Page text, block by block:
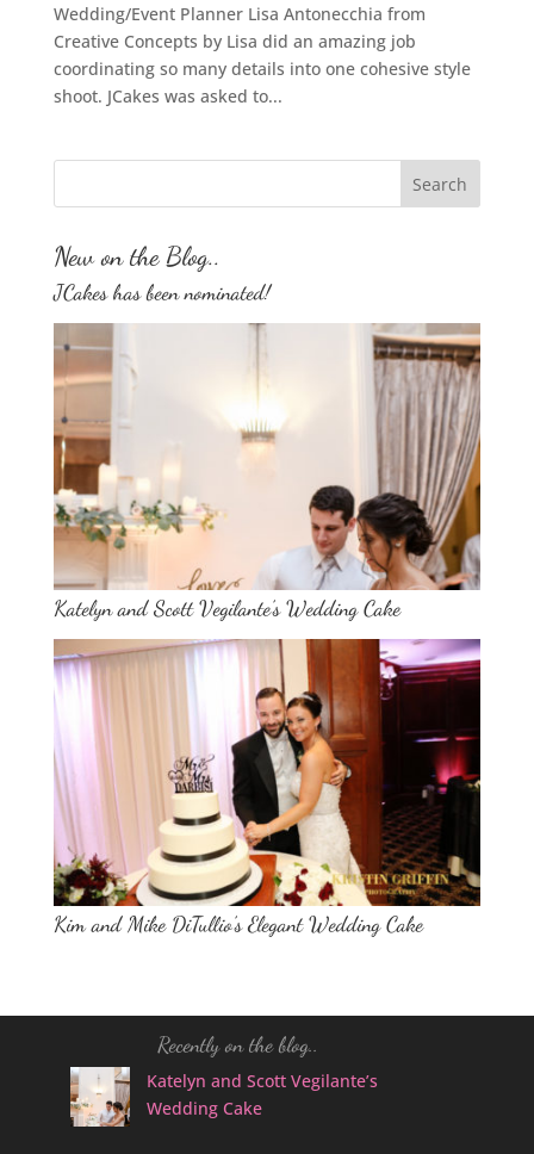
Wedding/Event Planner Lisa Antonecchia from
Creative Concepts by Lisa did an amazing job
coordinating so many details into one cohesive style
shoot. JCakes was asked to...
New on the Blog..
JCakes has been nominated!
Katelyn and Scott Vegilante’s Wedding Cake
Kim and Mike DiTullio’s Elegant Wedding Cake
Recently on the blog..
Katelyn and Scott Vegilante’s
Wedding Cake